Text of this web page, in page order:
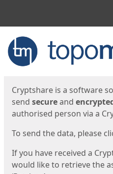
Start
Cryptshare is a software
send secureand
authorised person via a
To send the data, please
If you have received a
would like to retrieve the